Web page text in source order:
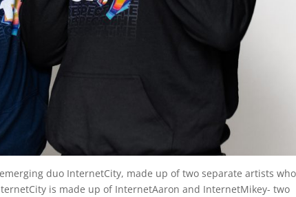
duo InternetCity, made up of two separate artists who
is made up of InternetAaron and InternetMikey- two